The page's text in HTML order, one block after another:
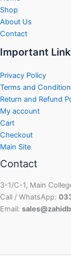
Shop
About Us
Contact
Important
Privacy Policy
Terms and
Return and Refund
My account
Cart
Checkout
Main Site
Contact
3-1/C-1, Main
Call / WhatsApp:
Email: